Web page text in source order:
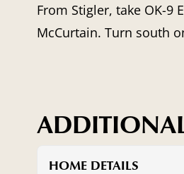
From Stigler, take OK-9
McCurtain. Turn south
HOME DETAILS